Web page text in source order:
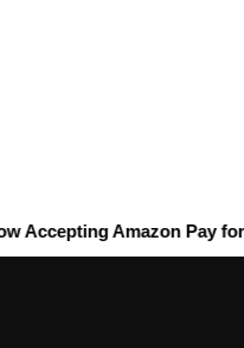
AcceptingAmazon Payfor